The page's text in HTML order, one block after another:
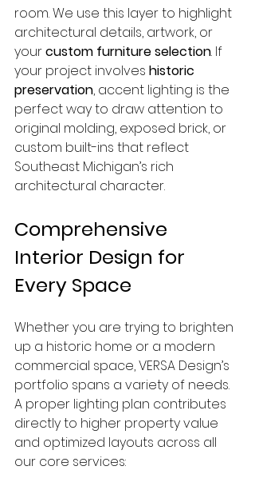
room. We use this layer to highlight
architectural details, artwork, or
your custom furniture selection. If
your project involves historic
preservation, accent lighting is the
perfect way to draw attention to
original molding, exposed brick, or
custom built-ins that reflect
Southeast Michigan’s rich
architectural character.
Comprehensive
Interior Design for
Every Space
Whether you are trying to brighten
up a historic home or a modern
commercial space, VERSA Design’s
portfolio spans a variety of needs.
A proper lighting plan contributes
directly to higher property value
and optimized layouts across all
our core services: